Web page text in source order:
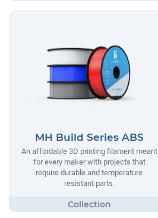
MH Build Series ABS
An affordable 3D printing filament meant
for every maker with projects that
require durable and temperature
resistant parts.